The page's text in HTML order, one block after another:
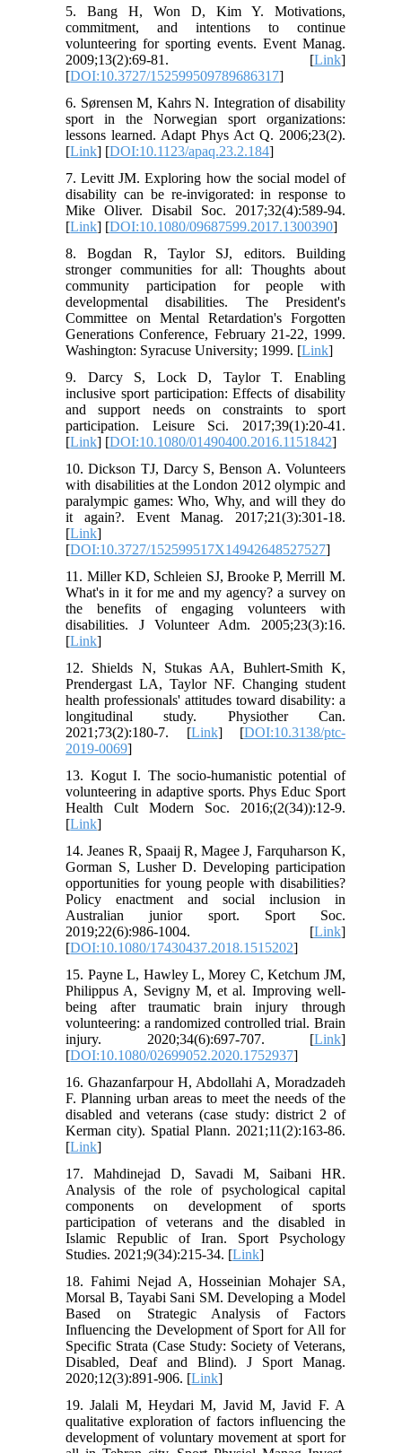
5. Bang H, Won D, Kim Y. Motivations,
commitment, and intentions to continue
volunteering for sporting events. Event Manag.
2009;13(2):69-81. [Link]
[DOI:10.3727/152599509789686317]
6. Sørensen M, Kahrs N. Integration of disability
sport in the Norwegian sport organizations:
lessons learned. Adapt Phys Act Q. 2006;23(2).
[Link] [DOI:10.1123/apaq.23.2.184]
7. Levitt JM. Exploring how the social model of
disability can be re-invigorated: in response to
Mike Oliver. Disabil Soc. 2017;32(4):589-94.
[Link] [DOI:10.1080/09687599.2017.1300390]
8. Bogdan R, Taylor SJ, editors. Building
stronger communities for all: Thoughts about
community participation for people with
developmental disabilities. The President's
Committee on Mental Retardation's Forgotten
Generations Conference, February 21-22, 1999.
Washington: Syracuse University; 1999. [Link]
9. Darcy S, Lock D, Taylor T. Enabling
inclusive sport participation: Effects of disability
and support needs on constraints to sport
participation. Leisure Sci. 2017;39(1):20-41.
[Link] [DOI:10.1080/01490400.2016.1151842]
10. Dickson TJ, Darcy S, Benson A. Volunteers
with disabilities at the London 2012 olympic and
paralympic games: Who, Why, and will they do
it again?. Event Manag. 2017;21(3):301-18.
[Link]
[DOI:10.3727/152599517X14942648527527]
11. Miller KD, Schleien SJ, Brooke P, Merrill M.
What's in it for me and my agency? a survey on
the benefits of engaging volunteers with
disabilities. J Volunteer Adm. 2005;23(3):16.
[Link]
12. Shields N, Stukas AA, Buhlert-Smith K,
Prendergast LA, Taylor NF. Changing student
health professionals' attitudes toward disability: a
longitudinal study. Physiother Can.
2021;73(2):180-7. [Link] [DOI:10.3138/ptc-
2019-0069]
13. Kogut I. The socio-humanistic рotential of
volunteering in adaptive sports. Phys Educ Sport
Health Cult Modern Soc. 2016;(2(34)):12-9.
[Link]
14. Jeanes R, Spaaij R, Magee J, Farquharson K,
Gorman S, Lusher D. Developing participation
opportunities for young people with disabilities?
Policy enactment and social inclusion in
Australian junior sport. Sport Soc.
2019;22(6):986-1004. [Link]
[DOI:10.1080/17430437.2018.1515202]
15. Payne L, Hawley L, Morey C, Ketchum JM,
Philippus A, Sevigny M, et al. Improving well-
being after traumatic brain injury through
volunteering: a randomized controlled trial. Brain
injury. 2020;34(6):697-707. [Link]
[DOI:10.1080/02699052.2020.1752937]
16. Ghazanfarpour H, Abdollahi A, Moradzadeh
F. Planning urban areas to meet the needs of the
disabled and veterans (case study: district 2 of
Kerman city). Spatial Plann. 2021;11(2):163-86.
[Link]
17. Mahdinejad D, Savadi M, Saibani HR.
Analysis of the role of psychological capital
components on development of sports
participation of veterans and the disabled in
Islamic Republic of Iran. Sport Psychology
Studies. 2021;9(34):215-34. [Link]
18. Fahimi Nejad A, Hosseinian Mohajer SA,
Morsal B, Tayabi Sani SM. Developing a Model
Based on Strategic Analysis of Factors
Influencing the Development of Sport for All for
Specific Strata (Case Study: Society of Veterans,
Disabled, Deaf and Blind). J Sport Manag.
2020;12(3):891-906. [Link]
19. Jalali M, Heydari M, Javid M, Javid F. A
qualitative exploration of factors influencing the
development of voluntary movement at sport for